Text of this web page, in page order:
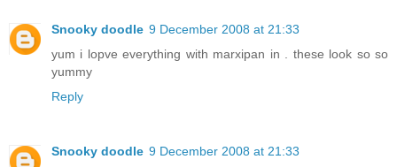
Snooky doodle 9 December 2008 at 21:33
yum i lopve everything with marxipan in . these look so so
yummy
Reply
Snooky doodle 9 December 2008 at 21:33